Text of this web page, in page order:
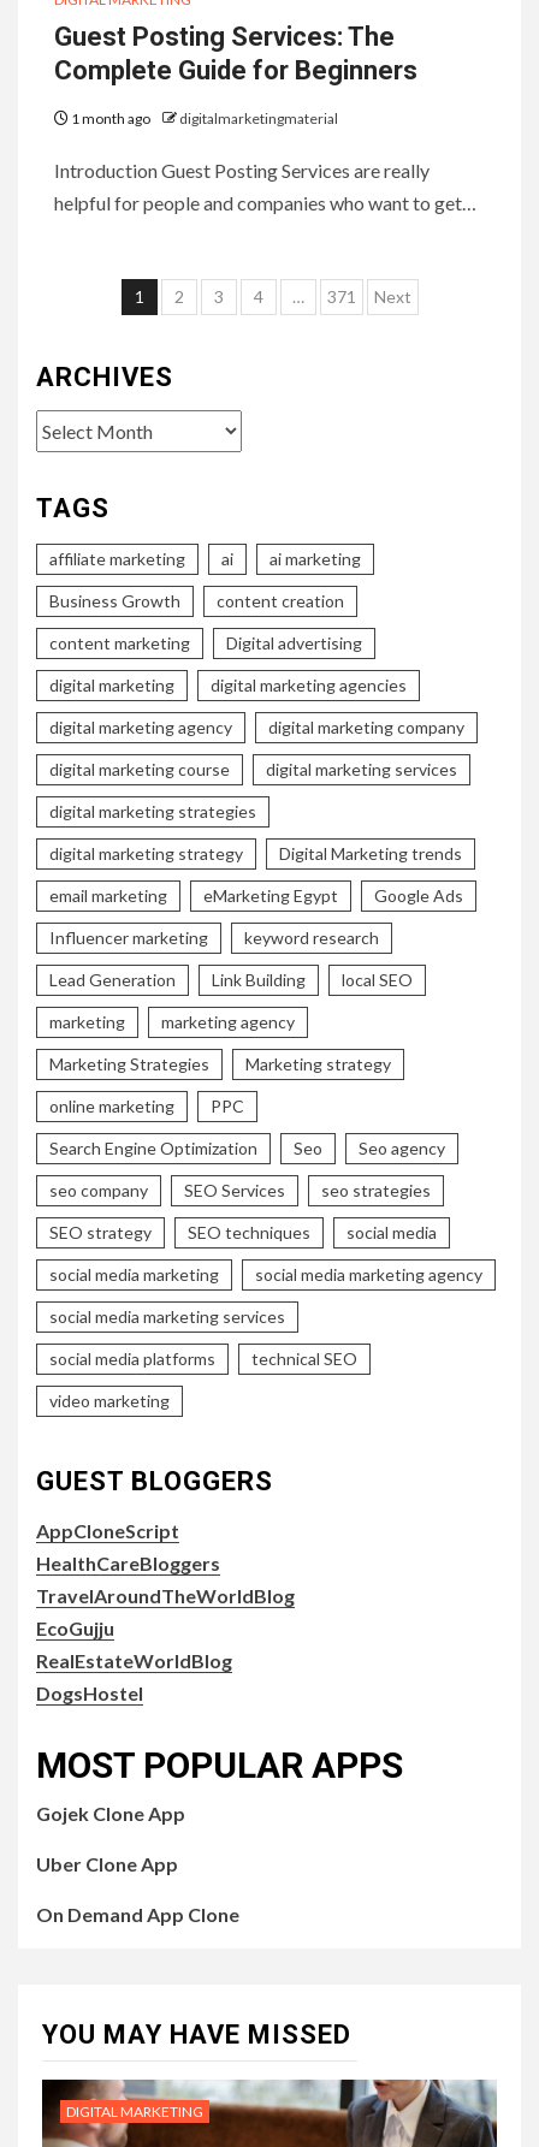
Guest Posting Services: The
Complete Guide for Beginners
1 month ago digitalmarketingmaterial
Introduction Guest Posting Services are really
helpful for people and companies who want to get…
Posts
1 2 3 4 … 371 Next
ARCHIVES
Archives
TAGS
affiliate marketing ai ai marketing
Business Growth content creation
content marketing Digital advertising
digital marketing digital marketing agencies
digital marketing agency digital marketing company
digital marketing course digital marketing services
digital marketing strategies
digital marketing strategy Digital Marketing trends
email marketing eMarketing Egypt Google Ads
Influencer marketing keyword research
Lead Generation Link Building local SEO
marketing marketing agency
Marketing Strategies Marketing strategy
online marketing PPC
Search Engine Optimization Seo Seo agency
seo company SEO Services seo strategies
SEO strategy SEO techniques social media
social media marketing social media marketing agency
social media marketing services
social media platforms technical SEO
video marketing
GUEST BLOGGERS
AppCloneScript
HealthCareBloggers
TravelAroundTheWorldBlog
EcoGujju
RealEstateWorldBlog
DogsHostel
MOST POPULAR APPS
Gojek Clone App
Uber Clone App
On Demand App Clone
YOU MAY HAVE MISSED
DIGITAL MARKETING